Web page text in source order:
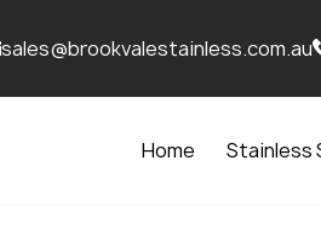
sales@brookvalestainless.com.au
Home Stainless